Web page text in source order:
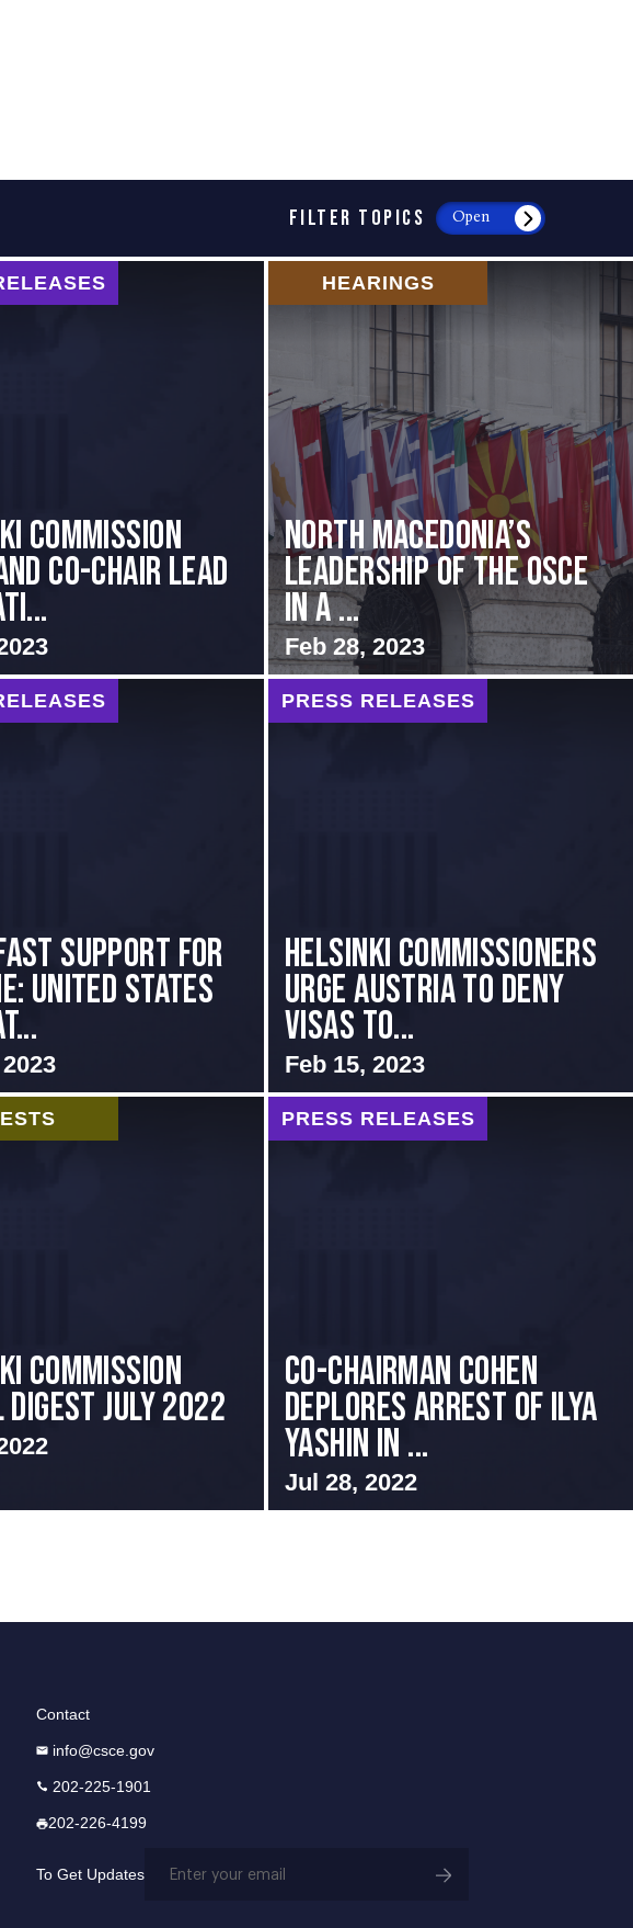
FILTER TOPICS Open
Commission
Co-Chair Lead
HEARINGS
North Macedonia’s
Leadership of the OSCE
in a ...
Feb 28, 2023
Support for
United States
PRESS RELEASES
Helsinki Commissioners
Urge Austria to Deny
Visas to...
Feb 15, 2023
Commission
July 2022
PRESS RELEASES
Co-Chairman Cohen
Deplores Arrest of Ilya
Yashin in ...
Jul 28, 2022
Contact
info@csce.gov
202-225-1901
202-226-4199
To Get Updates